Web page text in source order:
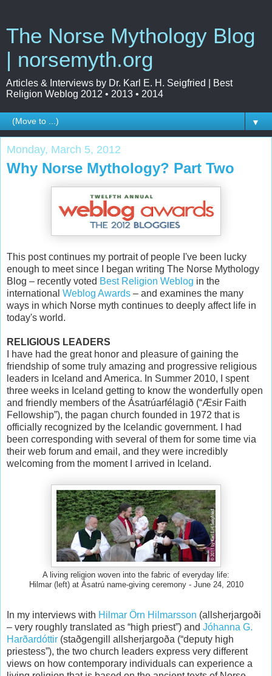
The Norse Mythology Blog
| norsemyth.org
Articles & Interviews by Dr. Karl E. H. Seigfried | Best
Religion Weblog 2012 • 2013 • 2014
▼
Monday, March 5, 2012
Why Norse Mythology? Part Two
This post continues my portrait of people I've been lucky
enough to meet since I began writing The Norse Mythology
Blog – recently voted Best Religion Weblog in the
international Weblog Awards – and examines the many
ways in which Norse myth continues to deeply affect life in
today's world.
RELIGIOUS LEADERS
I have had the great honor and pleasure of gaining the
friendship of some truly amazing and progressive religious
leaders in Iceland and America. In Summer 2010, I spent
three weeks in Iceland getting to know the wonderfully open
and friendly members of the Ásatrúarfélagið (“Æsir Faith
Fellowship”), the pagan church founded in 1972 that is
officially recognized by the Icelandic government. I had
been corresponding with several of them for some time via
their web forum and email, and they were incredibly
welcoming from the moment I arrived in Iceland.
A living religion woven into the fabric of everyday life:
Hilmar (left) at Ásatrú name-giving ceremony - June 24, 2010
In my interviews with Hilmar Örn Hilmarsson (allsherjargoði
– very roughly translated as “high priest”) and Jóhanna G.
Harðardóttir (staðgengill allsherjargoða (“deputy high
priestess”), the two church leaders express very different
views on how contemporary individuals can experience a